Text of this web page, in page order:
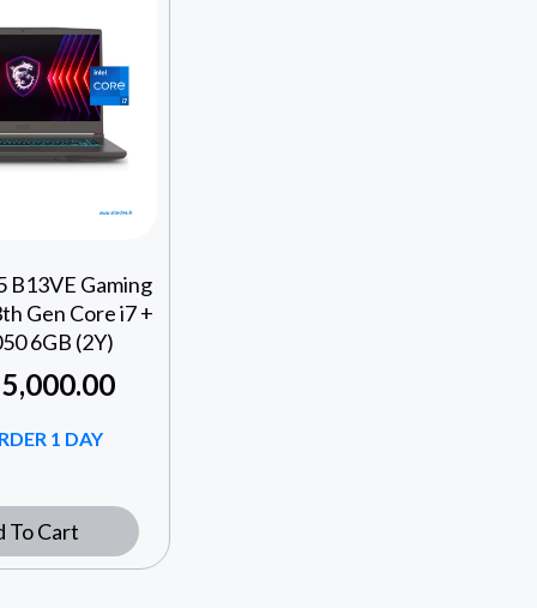
B13VE Gaming
Gen Core i7 +
6GB (2Y)
1 DAY
To Cart